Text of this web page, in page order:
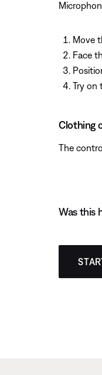
Move
Face
Try on
Clothing
The
Was this